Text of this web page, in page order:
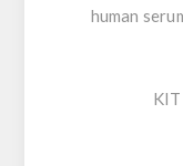
human